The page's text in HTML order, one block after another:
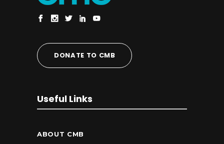
DONATE TO CMB
Useful Links
ABOUT CMB